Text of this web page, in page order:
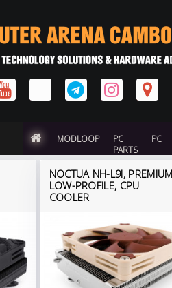
MODLOOP
PC
PARTS
PC
NOCTUA NH-L9I,
LOW-PROFILE, CPU
COOLER